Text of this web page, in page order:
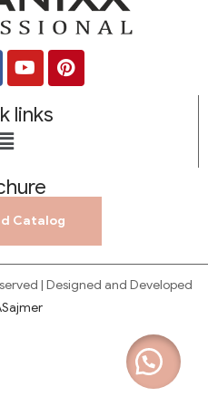
links
Catalog
| Designed and Developed